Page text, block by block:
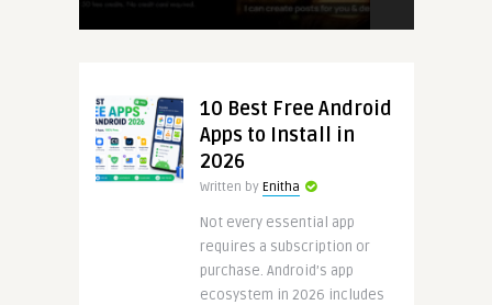
10 Best Free Android
Apps to Install in
2026
Written by Enitha
Not every essential app
requires a subscription or
purchase. Android’s app
ecosystem in 2026 includes